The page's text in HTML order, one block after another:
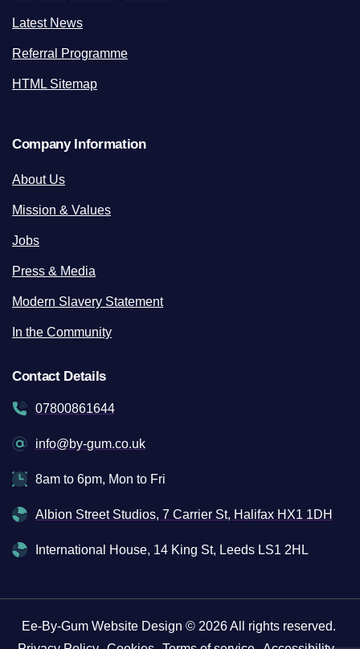
Latest News
Referral Programme
HTML Sitemap
Company Information
About Us
Mission & Values
Jobs
Press & Media
Modern Slavery Statement
In the Community
Contact Details
07800861644
info@by-gum.co.uk
8am to 6pm, Mon to Fri
Albion Street Studios, 7 Carrier St, Halifax HX1 1DH
International House, 14 King St, Leeds LS1 2HL
Ee-By-Gum Website Design © 2026 All rights reserved.